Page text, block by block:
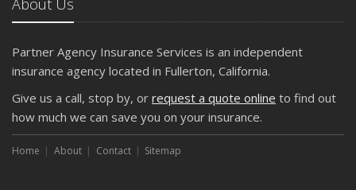
What Every Homeowner Should Know About Their Utility
September
Keeping Your Commercial Property Prepared for Severe
Weather
How to Insure a Travel Trailer or Camper for the Off-
About Us
Partner Agency Insurance Services is an independent
insurance agency located in Fullerton, California.
Give us a call, stop by, or request a quote online to find out
how much we can save you on your insurance.
Home About Contact Sitemap